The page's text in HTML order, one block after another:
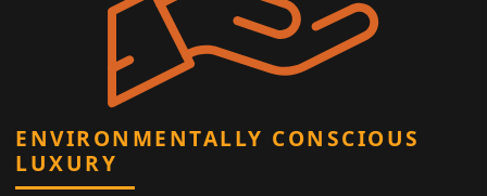
ENVIRONMENTALLY CONSCIOUS
LUXURY